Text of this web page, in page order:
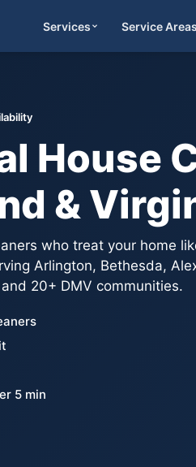
Services Service Areas
House
&
who treat your home
Arlington, Bethesda,
20+ DMV communities.
5 min